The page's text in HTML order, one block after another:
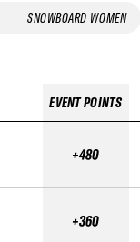
SNOWBOARD WOMEN
EVENT POINTS
+480
+360